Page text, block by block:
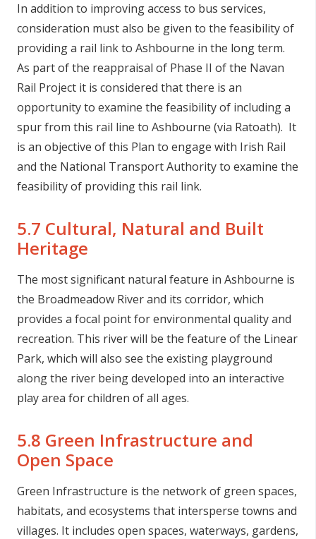
In addition to improving access to bus services,
consideration must also be given to the feasibility of
providing a rail link to Ashbourne in the long term.
As part of the reappraisal of Phase II of the Navan
Rail Project it is considered that there is an
opportunity to examine the feasibility of including a
spur from this rail line to Ashbourne (via Ratoath). It
is an objective of this Plan to engage with Irish Rail
and the National Transport Authority to examine the
feasibility of providing this rail link.
5.7 Cultural, Natural and Built
Heritage
The most significant natural feature in Ashbourne is
the Broadmeadow River and its corridor, which
provides a focal point for environmental quality and
recreation. This river will be the feature of the Linear
Park, which will also see the existing playground
along the river being developed into an interactive
play area for children of all ages.
5.8 Green Infrastructure and
Open Space
Green Infrastructure is the network of green spaces,
habitats, and ecosystems that intersperse towns and
villages. It includes open spaces, waterways, gardens,